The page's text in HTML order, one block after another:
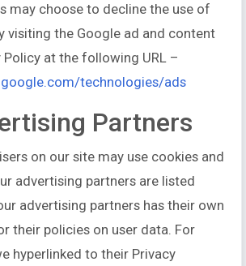
may choose to decline the use of
visiting the Google ad and content
at the following URL –
technologies/ads
Partners
on our site may use cookies and
advertising partners are listed
advertising partners has their own
their policies on user data. For
hyperlinked to their Privacy